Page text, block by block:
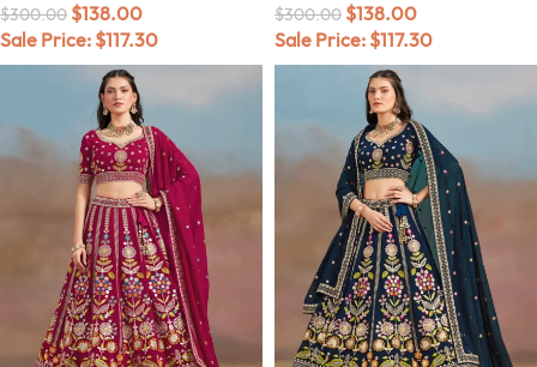
$300.00 $138.00
Sale Price: $117.30
$300.00 $138.00
Sale Price: $117.30